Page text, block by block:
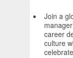
Join a
career
culture